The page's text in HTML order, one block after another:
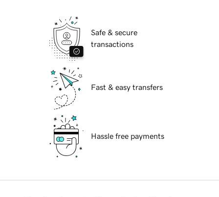
Safe & secure
transactions
Fast & easy transfers
Hassle free payments